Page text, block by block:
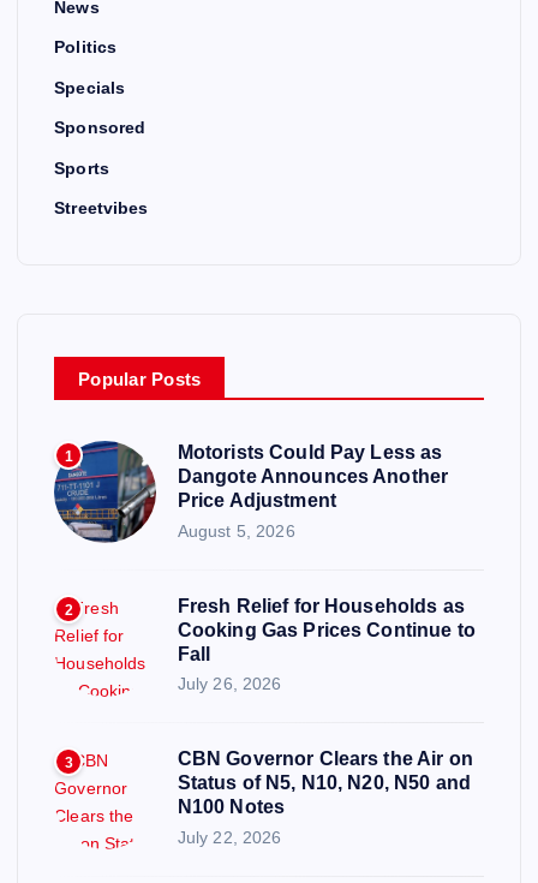
News
Politics
Specials
Sponsored
Sports
Streetvibes
Popular Posts
1
Motorists Could Pay Less as
Dangote Announces Another
Price Adjustment
August 5, 2026
2
Fresh Relief for Households as
Cooking Gas Prices Continue to
Fall
July 26, 2026
3
CBN Governor Clears the Air on
Status of N5, N10, N20, N50 and
N100 Notes
July 22, 2026